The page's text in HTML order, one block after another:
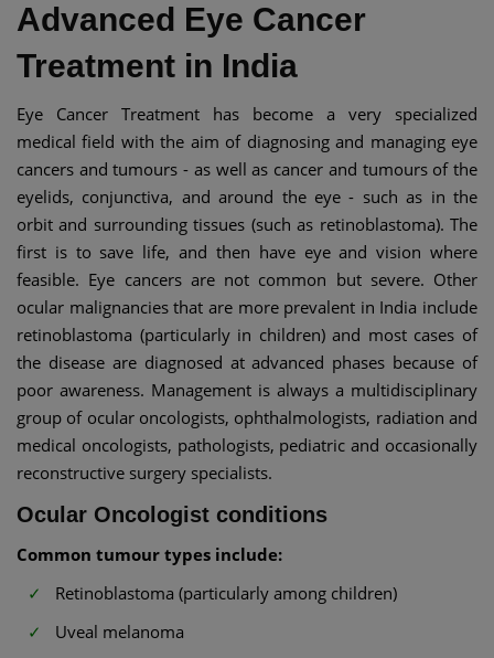
Advanced Eye Cancer
Treatment in India
Eye Cancer Treatment has become a very specialized
medical field with the aim of diagnosing and managing eye
cancers and tumours - as well as cancer and tumours of the
eyelids, conjunctiva, and around the eye - such as in the
orbit and surrounding tissues (such as retinoblastoma). The
first is to save life, and then have eye and vision where
feasible. Eye cancers are not common but severe. Other
ocular malignancies that are more prevalent in India include
retinoblastoma (particularly in children) and most cases of
the disease are diagnosed at advanced phases because of
poor awareness. Management is always a multidisciplinary
group of ocular oncologists, ophthalmologists, radiation and
medical oncologists, pathologists, pediatric and occasionally
reconstructive surgery specialists.
Ocular Oncologist conditions
Common tumour types include:
Retinoblastoma (particularly among children)
Uveal melanoma